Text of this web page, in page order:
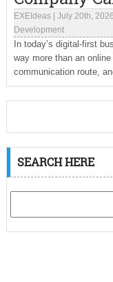
EXEIdeas| July 20th, 2026
Development
In today’s digital-first
way more than an
communication route,
SEARCH HERE